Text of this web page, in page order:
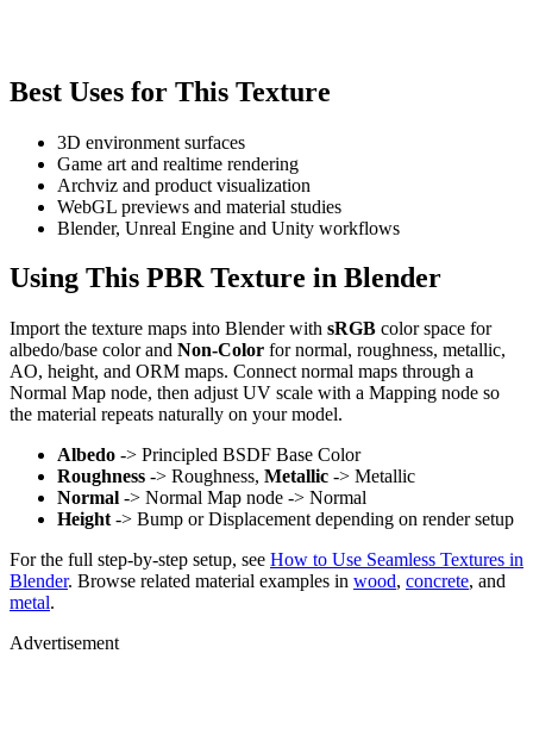
Best Uses for This Texture
3D environment surfaces
Game art and realtime rendering
Archviz and product visualization
WebGL previews and material studies
Blender, Unreal Engine and Unity workflows
Using This PBR Texture in Blender
Import the texture maps into Blender with sRGB color space for
albedo/base color and Non-Color for normal, roughness, metallic,
AO, height, and ORM maps. Connect normal maps through a
Normal Map node, then adjust UV scale with a Mapping node so
the material repeats naturally on your model.
Albedo -> Principled BSDF Base Color
Roughness -> Roughness, Metallic -> Metallic
Normal -> Normal Map node -> Normal
Height -> Bump or Displacement depending on render setup
For the full step-by-step setup, see How to Use Seamless Textures in
Blender. Browse related material examples in wood, concrete, and
metal.
Advertisement